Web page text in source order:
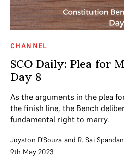
CHANNEL
SCO Daily: Plea for
Day 8
As the arguments in the plea
the finish line, the Bench
fundamental right to marry.
Joyston D'Souza and R. Sai
9th May 2023